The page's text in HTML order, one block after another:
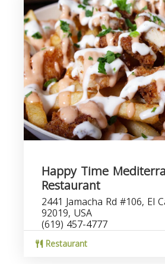
Happy Time
Restaurant
2441 Jamacha Rd #106, El
92019, USA
(619) 457-4777
Restaurant